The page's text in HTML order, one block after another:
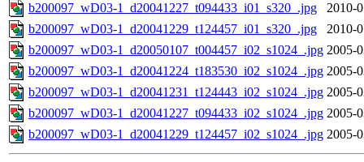
b200097_wD03-1_d20041227_t094433_i01_s320_.jpg
2010-
b200097_wD03-1_d20041229_t124457_i01_s320_.jpg
2010-
b200097_wD03-1_d20050107_t004457_i02_s1024_.jpg 2005-
b200097_wD03-1_d20041224_t183530_i02_s1024_.jpg 2005-
b200097_wD03-1_d20041231_t124443_i02_s1024_.jpg 2005-
b200097_wD03-1_d20041227_t094433_i02_s1024_.jpg 2005-
b200097_wD03-1_d20041229_t124457_i02_s1024_.jpg 2005-